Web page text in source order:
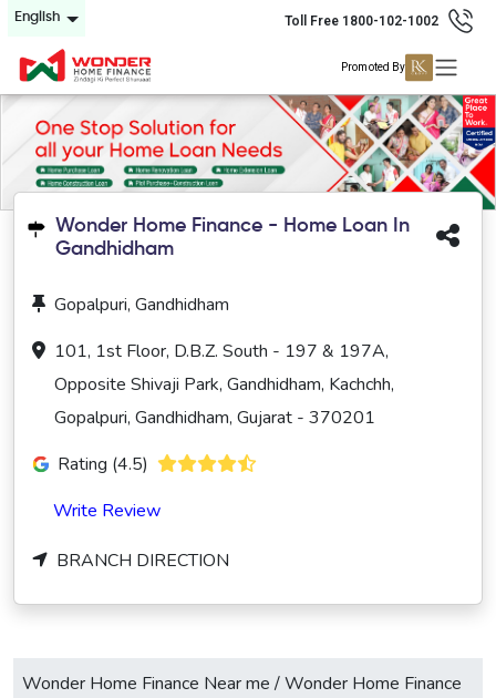
English Toll Free 1800-102-1002
Promoted By
Wonder Home Finance - Home Loan In
Gandhidham
Gopalpuri, Gandhidham
101, 1st Floor, D.B.Z. South - 197 & 197A,
Opposite Shivaji Park, Gandhidham, Kachchh,
Gopalpuri, Gandhidham, Gujarat - 370201
Rating (4.5)
Write Review
BRANCH DIRECTION
Wonder Home Finance Near me /Wonder Home Finance